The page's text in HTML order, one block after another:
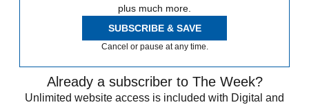
plus much more.
SUBSCRIBE & SAVE
Cancel or pause at any time.
Already a subscriber to The Week?
Unlimited website access is included with Digital and